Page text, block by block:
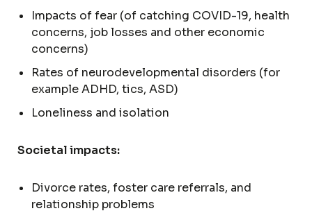
Impacts of fear (of catching COVID-19, health
concerns, job losses and other economic
concerns)
Rates of neurodevelopmental disorders (for
example ADHD, tics, ASD)
Loneliness and isolation
Societal impacts:
Divorce rates, foster care referrals, and
relationship problems